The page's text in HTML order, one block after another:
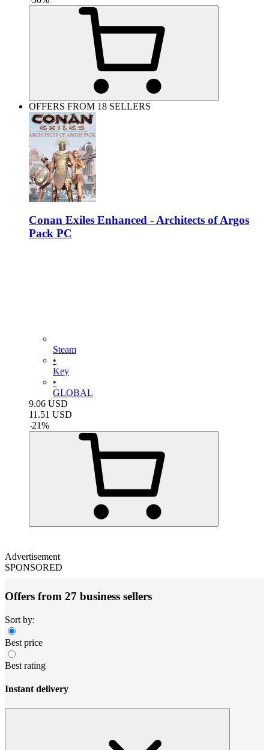
OFFERS FROM 18 SELLERS
Conan Exiles Enhanced - Architects of Argos
Pack PC
Steam
•
Key
•
GLOBAL
9.06 USD
11.51 USD
-21%
Advertisement
SPONSORED
Offers from 27 business sellers
Sort by:
Best price
Best rating
Instant delivery